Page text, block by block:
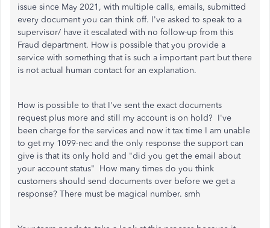
issue since May 2021, with multiple calls, emails, submitted
every document you can think off. I've asked to speak to a
supervisor/ have it escalated with no follow-up from this
Fraud department. How is possible that you provide a
service with something that is such a important part but there
is not actual human contact for an explanation.
How is possible to that I've sent the exact documents
request plus more and still my account is on hold? I've
been charge for the services and now it tax time I am unable
to get my 1099-nec and the only response the support can
give is that its only hold and "did you get the email about
your account status" How many times do you think
customers should send documents over before we get a
response? There must be magical number. smh